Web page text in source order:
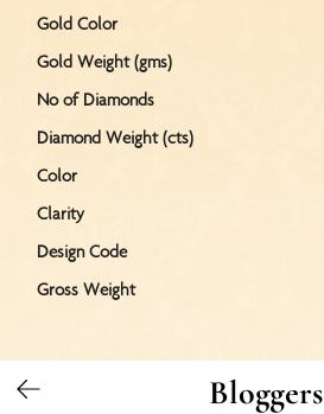
Gold Color
Gold Weight (gms)
No of Diamonds
Diamond Weight (cts)
Color
Clarity
Design Code
Gross Weight
Bloggers